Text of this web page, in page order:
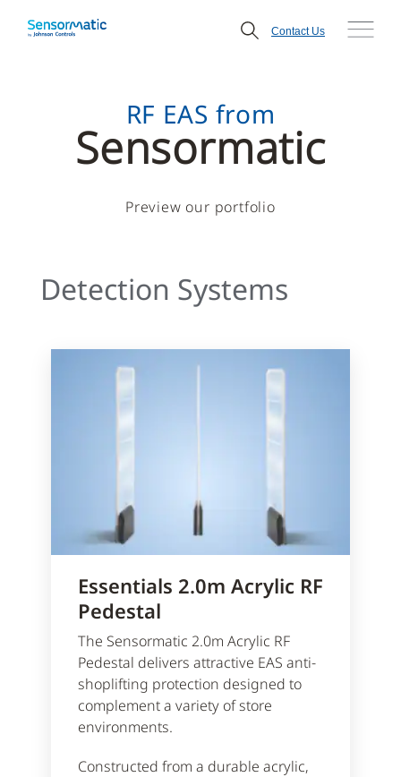
Contact Us
RF EAS from
Sensormatic
Preview our portfolio
Detection Systems
Essentials 2.0m Acrylic RF
Pedestal
The Sensormatic 2.0m Acrylic RF
Pedestal delivers attractive EAS anti-
shoplifting protection designed to
complement a variety of store
environments.
Constructed from a durable acrylic,